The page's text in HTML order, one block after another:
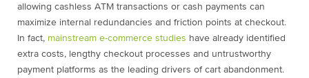
allowing cashless ATM transactions or cash payments can
maximize internal redundancies and friction points at checkout.
In fact, mainstream e-commerce studies have already identified
extra costs, lengthy checkout processes and untrustworthy
payment platforms as the leading drivers of cart abandonment.